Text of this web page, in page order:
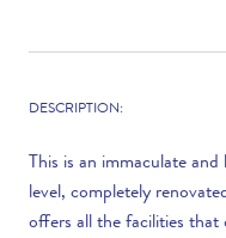
DESCRIPTION:
This is an immaculate
level, completely
offers all the facilities